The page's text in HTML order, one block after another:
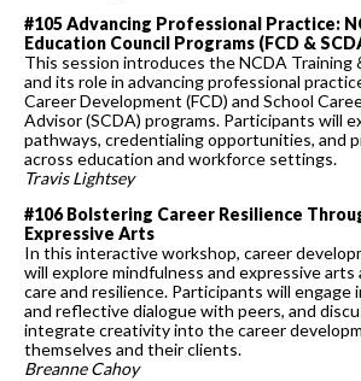
#105 Advancing Professional Practice:
Education Council Programs (FCD &
This session introduces the NCDA Training
and its role in advancing professional
Career Development (FCD) and School
Advisor (SCDA) programs. Participants will
pathways, credentialing opportunities, and
across education and workforce settings.
Travis Lightsey
#106 Bolstering Career Resilience
Expressive Arts
In this interactive workshop, career
will explore mindfulness and expressive
care and resilience. Participants will engage
and reflective dialogue with peers, and
integrate creativity into the career
themselves and their clients.
Breanne Cahoy